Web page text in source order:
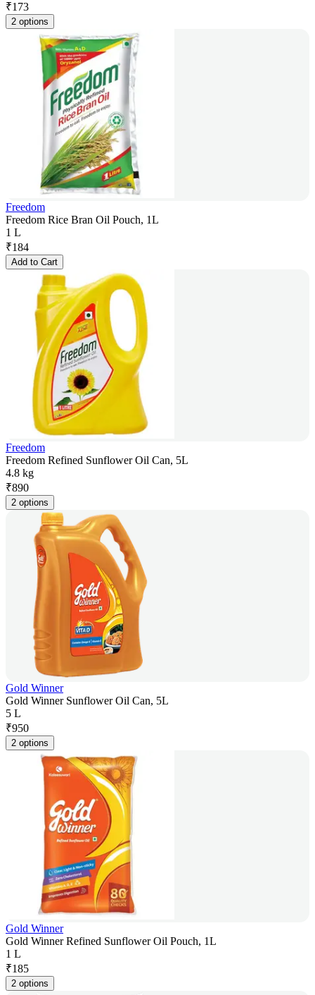
₹173
2 options
Freedom
Freedom Rice Bran Oil Pouch, 1L
1 L
₹184
Add to Cart
Freedom
Freedom Refined Sunflower Oil Can, 5L
4.8 kg
₹890
2 options
Gold Winner
Gold Winner Sunflower Oil Can, 5L
5 L
₹950
2 options
Gold Winner
Gold Winner Refined Sunflower Oil Pouch, 1L
1 L
₹185
2 options